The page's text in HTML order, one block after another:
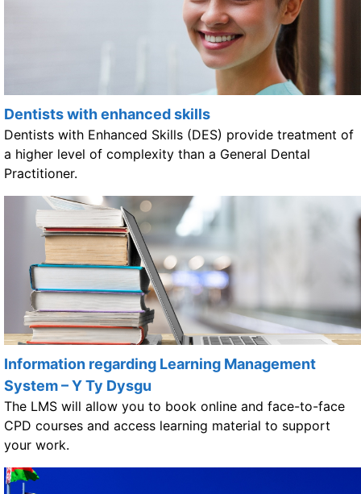
Dentists with enhanced skills
Dentists with Enhanced Skills (DES) provide treatment of
a higher level of complexity than a General Dental
Practitioner.
Information regarding Learning Management
System – Y Ty Dysgu
The LMS will allow you to book online and face-to-face
CPD courses and access learning material to support
your work.